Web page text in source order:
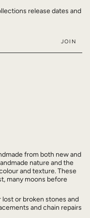
release dates and
JOIN
from both new and
nature and the
and texture. These
many moons before
or broken stones and
and chain repairs